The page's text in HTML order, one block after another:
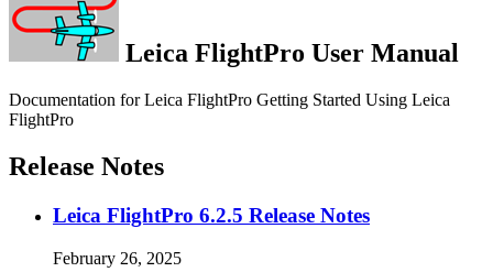
Leica FlightPro User Manual
Documentation for Leica FlightPro Getting Started Using Leica
FlightPro
Release Notes
Leica FlightPro 6.2.5 Release Notes
February 26, 2025